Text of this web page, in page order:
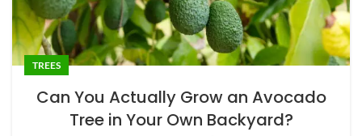
TREES
Can You Actually Grow an Avocado
Tree in Your Own Backyard?